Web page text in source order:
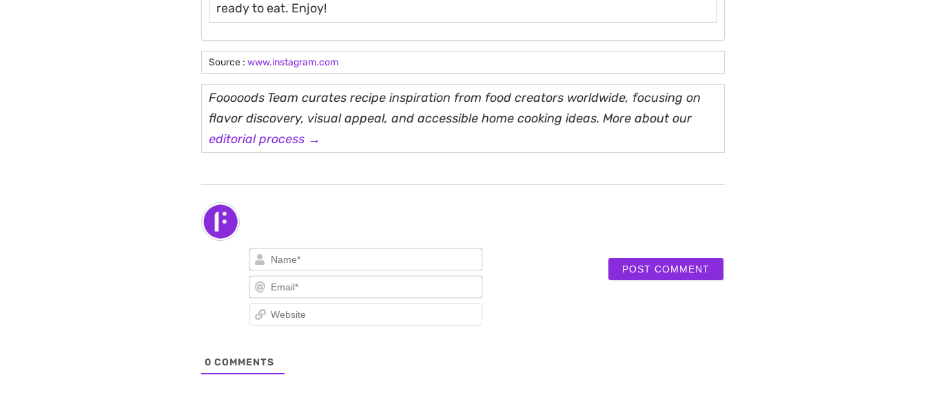
ready to eat. Enjoy!
Source : www.instagram.com
Fooooods Team curates recipe inspiration from food creators worldwide, focusing on
flavor discovery, visual appeal, and accessible home cooking ideas. More about our
editorial process →
0 COMMENTS